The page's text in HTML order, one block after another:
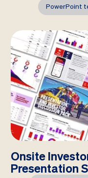
PowerPoint
Onsite
Presentation